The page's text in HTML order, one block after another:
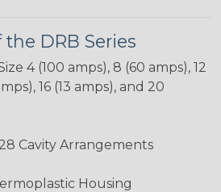
DRB Series
4 (100 amps), 8 (60 amps), 12
16 (13 amps), and 20
Cavity Arrangements
Housing